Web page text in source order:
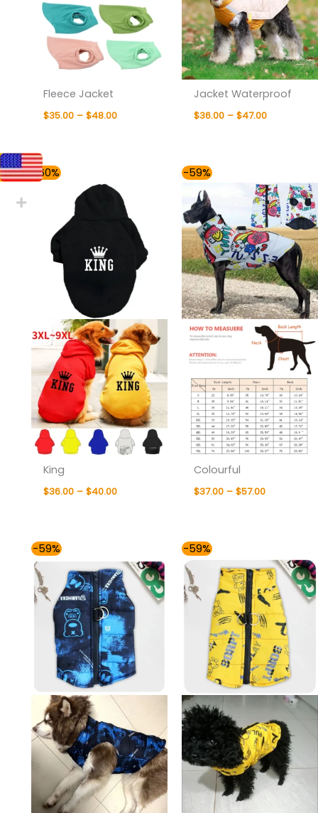
Fleece Jacket
$35.00 – $48.00
Jacket Waterproof
$36.00 – $47.00
-60%
King
$36.00 – $40.00
$36.00
through
$40.00
-59%
Colourful
$37.00 – $57.00
range:
$37.00
through
$57.00
-59%
$37.00
through
$57.00
-59%
range:
$37.00
through
$57.00